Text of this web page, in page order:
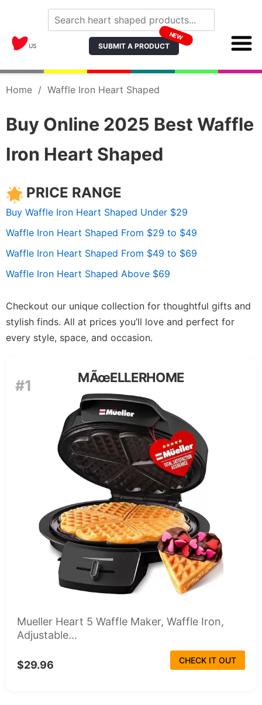
US SUBMIT A PRODUCT
NEW
Home / Waffle Iron Heart Shaped
Buy Online 2025 Best Waffle
Iron Heart Shaped
PRICE RANGE
Buy Waffle Iron Heart Shaped Under $29
Waffle Iron Heart Shaped From $29 to $49
Waffle Iron Heart Shaped From $49 to $69
Waffle Iron Heart Shaped Above $69
Checkout our unique collection for thoughtful gifts and
stylish finds. All at prices you’ll love and perfect for
every style, space, and occasion.
#1 MÃœELLERHOME
Mueller Heart 5 Waffle Maker, Waffle Iron,
Adjustable...
$29.96 CHECK IT OUT